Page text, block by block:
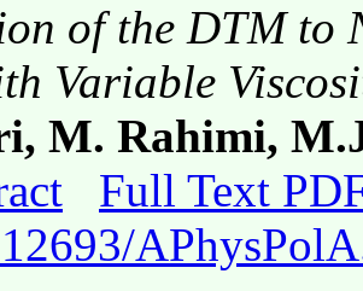
of the DTM to
Variable
M. Rahimi,
Full Text